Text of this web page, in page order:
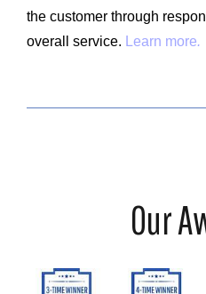
the customer through
overall service.
Learn more.
Our